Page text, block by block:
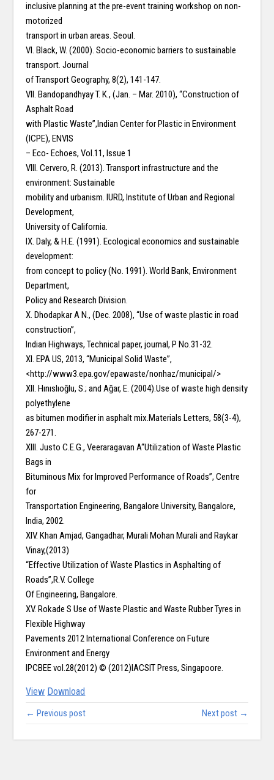
inclusive planning at the pre-event training workshop on non-
motorized
transport in urban areas. Seoul.
VI. Black, W. (2000). Socio-economic barriers to sustainable
transport. Journal
of Transport Geography, 8(2), 141-147.
VII. Bandopandhyay T. K., (Jan. – Mar. 2010), “Construction of
Asphalt Road
with Plastic Waste”,Indian Center for Plastic in Environment
(ICPE), ENVIS
– Eco- Echoes, Vol.11, Issue 1
VIII. Cervero, R. (2013). Transport infrastructure and the
environment: Sustainable
mobility and urbanism. IURD, Institute of Urban and Regional
Development,
University of California.
IX. Daly, & H.E. (1991). Ecological economics and sustainable
development:
from concept to policy (No. 1991). World Bank, Environment
Department,
Policy and Research Division.
X. Dhodapkar A N., (Dec. 2008), “Use of waste plastic in road
construction”,
Indian Highways, Technical paper, journal, P No.31-32.
XI. EPA US, 2013, “Municipal Solid Waste”,
<http://www3.epa.gov/epawaste/nonhaz/municipal/>
XII. Hınıslıoğlu, S.; and Ağar, E. (2004).Use of waste high density
polyethylene
as bitumen modifier in asphalt mix.Materials Letters, 58(3-4),
267-271.
XIII. Justo C.E.G., Veeraragavan A“Utilization of Waste Plastic
Bags in
Bituminous Mix for Improved Performance of Roads”, Centre
for
Transportation Engineering, Bangalore University, Bangalore,
India, 2002.
XIV. Khan Amjad, Gangadhar, Murali Mohan Murali and Raykar
Vinay,(2013)
“Effective Utilization of Waste Plastics in Asphalting of
Roads”,R.V. College
Of Engineering, Bangalore.
XV. Rokade S Use of Waste Plastic and Waste Rubber Tyres in
Flexible Highway
Pavements 2012 International Conference on Future
Environment and Energy
IPCBEE vol.28(2012) © (2012)IACSIT Press, Singapoore.
View Download
← Previous post Next post →